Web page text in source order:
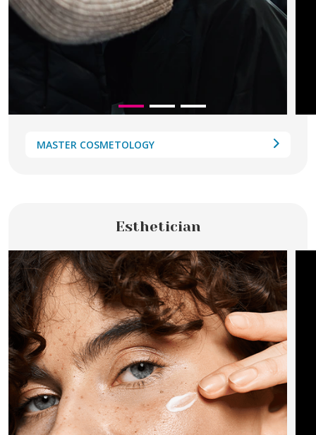
MASTER COSMETOLOGY
Esthetician